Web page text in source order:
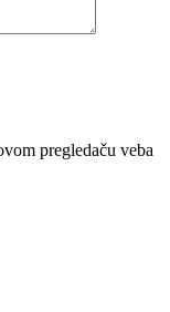
pregledaču veba